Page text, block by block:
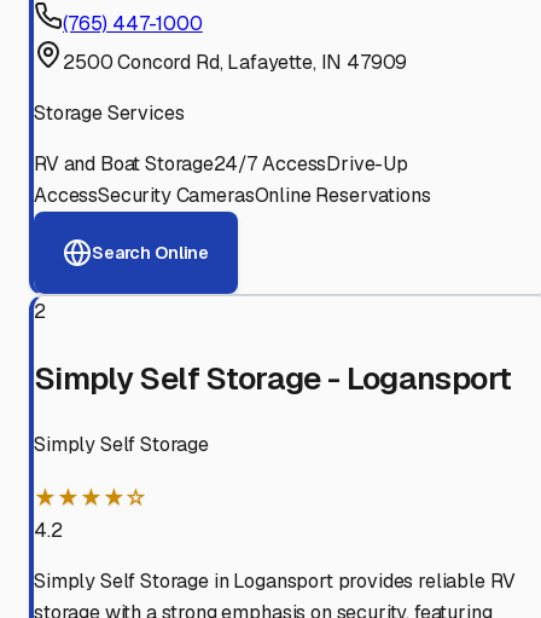
(765) 447-1000
2500 Concord Rd, Lafayette, IN 47909
Storage Services
RV and Boat Storage24/7 AccessDrive-Up
AccessSecurity CamerasOnline Reservations
Search Online
2
Simply Self Storage - Logansport
Simply Self Storage
★★★★☆
4.2
Simply Self Storage in Logansport provides reliable RV